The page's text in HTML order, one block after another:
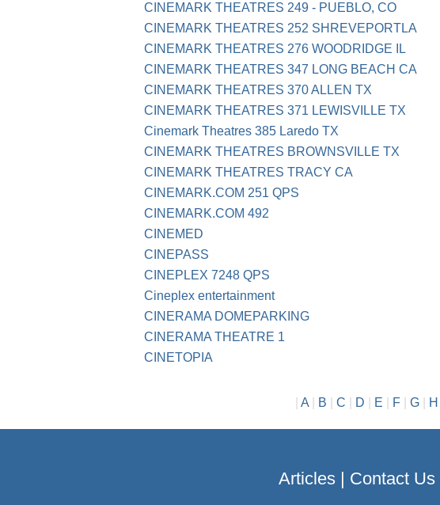
CINEMARK THEATRES 249 - PUEBLO, CO
CINEMARK THEATRES 252 SHREVEPORTLA
CINEMARK THEATRES 276 WOODRIDGE IL
CINEMARK THEATRES 347 LONG BEACH CA
CINEMARK THEATRES 370 ALLEN TX
CINEMARK THEATRES 371 LEWISVILLE TX
Cinemark Theatres 385 Laredo TX
CINEMARK THEATRES BROWNSVILLE TX
CINEMARK THEATRES TRACY CA
CINEMARK.COM 251 QPS
CINEMARK.COM 492
CINEMED
CINEPASS
CINEPLEX 7248 QPS
Cineplex entertainment
CINERAMA DOMEPARKING
CINERAMA THEATRE 1
CINETOPIA
A| B C D E F| G| H
Articles| Contact Us|